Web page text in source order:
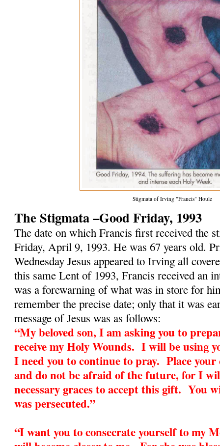
Stigmata of Irving "Francis" Houle
The Stigmata –Good Friday, 1993
The date on which Francis first received the
Friday, April 9, 1993. He was 67 years old.
Wednesday Jesus appeared to Irving all
this same Lent of 1993, Francis received an
was a forewarning of what was in store for
remember the precise date; only that it was
message of Jesus was as follows:
“My beloved son, I am asking you to
receive my Holy Wounds. I will be using
I need you to continue to pray. Place
and do not be afraid of the future, for I
necessary graces to accept this gift. You
was persecuted.”
“I want you to consecrate yourself to my